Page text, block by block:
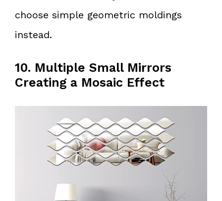
choose simple geometric moldings
instead.
10. Multiple Small Mirrors
Creating a Mosaic Effect